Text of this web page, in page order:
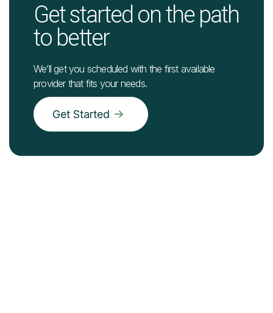
Get started on the path
to better
We’ll get you scheduled with the first available
provider that fits your needs.
Get Started